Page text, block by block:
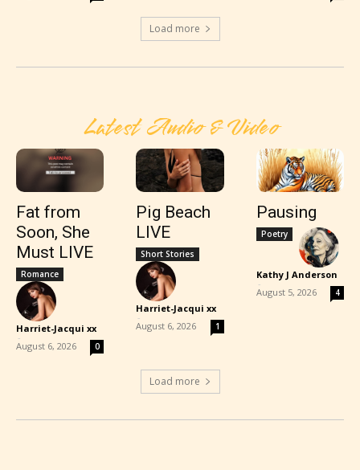
Load more
Latest Audio & Video
Fat from
Soon, She
Must LIVE
Romance
Harriet-Jacqui xx
-
August 6, 2026 0
Pig Beach
LIVE
Short Stories
Harriet-Jacqui xx
-
August 6, 2026 1
Pausing
Poetry
Kathy J Anderson
-
August 5, 2026 4
Load more